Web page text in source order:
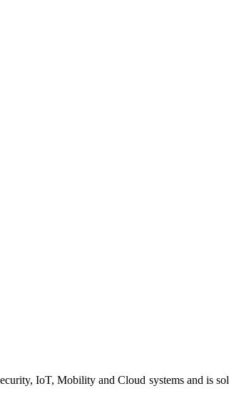
IoT, Mobility and Cloud systems and is